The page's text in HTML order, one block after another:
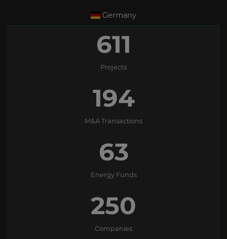
Germany
611
Projects
194
M&A Transactions
63
Energy Funds
250
Companies